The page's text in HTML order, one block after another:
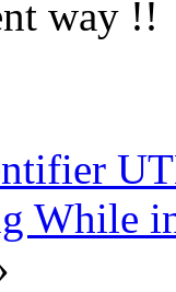
way !!
While